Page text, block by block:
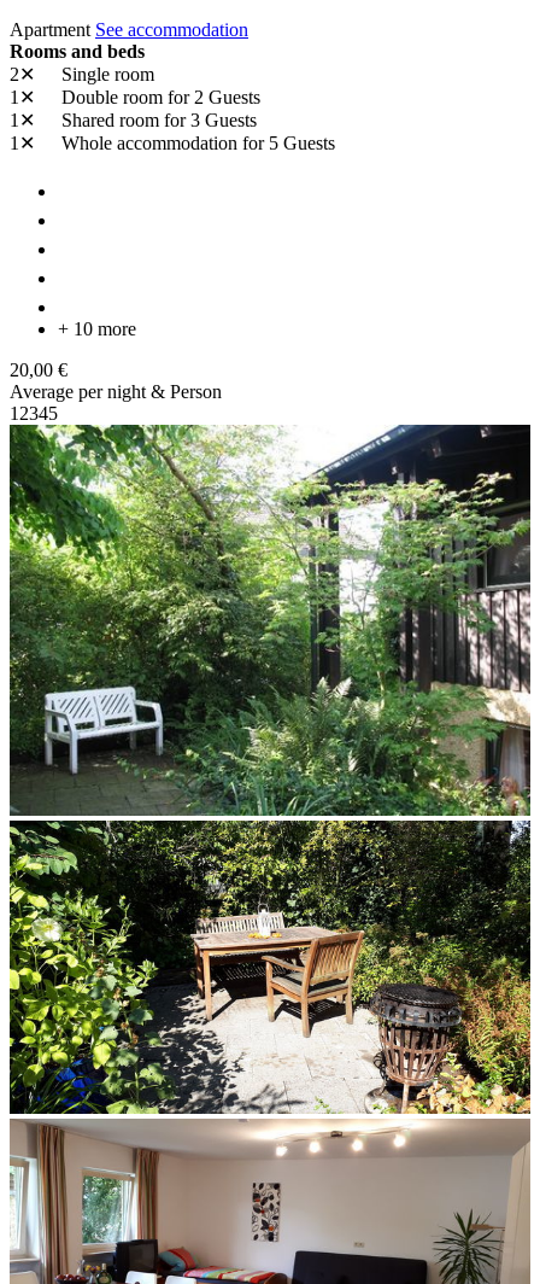
Apartment See accommodation
Rooms and beds
2✕
Single room
1✕
Double room for 2 Guests
1✕
Shared room for 3 Guests
1✕
Whole accommodation for 5 Guests
+ 10 more
20,00 €
Average per night & Person
1 2345